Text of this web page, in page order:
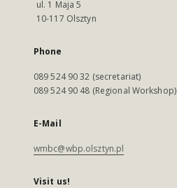
ul. 1 Maja 5
10-117 Olsztyn
Phone
089 524 90 32 (secretariat)
089 524 90 48 (Regional Workshop)
E-Mail
wmbc@wbp.olsztyn.pl
Visit us!